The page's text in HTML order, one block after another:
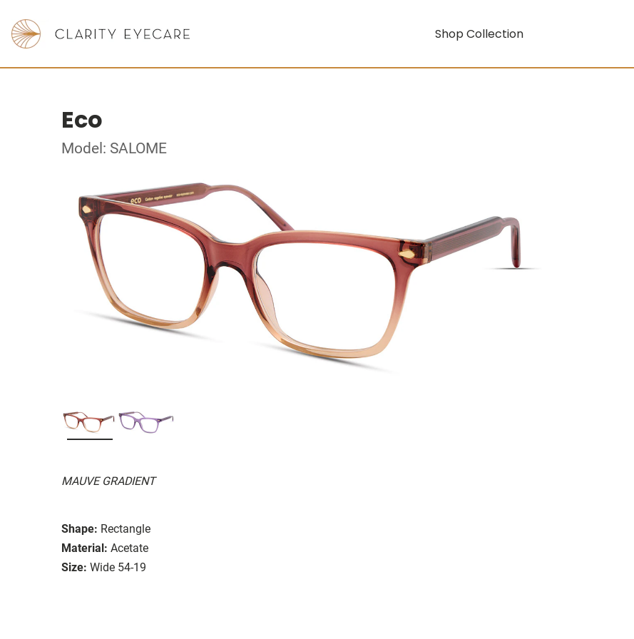
Shop Collection
Eco
Model: SALOME
MAUVE GRADIENT
Shape: Rectangle
Material: Acetate
Size: Wide 54-19